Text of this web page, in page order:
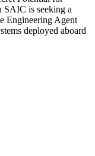
is seeking a
Engineering Agent
deployed aboard